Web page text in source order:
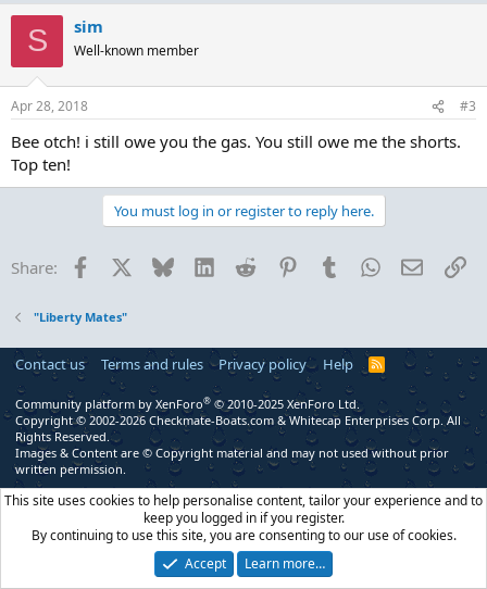
S sim
Well-known member
Apr 28, 2018 #3
Bee otch! i still owe you the gas. You still owe me the shorts.
Top ten!
You must log in or register to reply here.
Share: Facebook Bluesky LinkedInReddit PinterestTumblrWhatsApp
Email
"Liberty Mates"
Contact us Terms and rules Privacy policy Help
R
S
Community platform by XenForo® © 2010-2025 XenForo Ltd.
Copyright © 2002-2026 Checkmate-Boats.com & Whitecap Enterprises Corp. All
Rights Reserved.
Images & Content are © Copyright material and may not used without prior
written permission.
This site uses cookies to help personalise content, tailor your experience and to
keep you logged in if you register.
By continuing to use this site, you are consenting to our use of cookies.
Accept
Learn more…